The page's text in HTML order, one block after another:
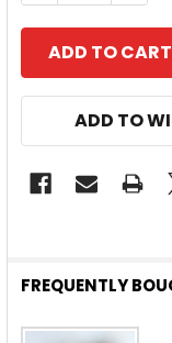
ADD TO
FREQUENTLY